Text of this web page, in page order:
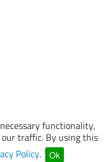
functionality,
traffic. By using this
Policy. Ok